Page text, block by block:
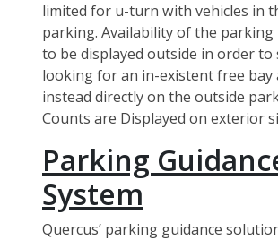
limited for u-turn with vehicles in
parking. Availability of the parking
to be displayed outside in order to
looking for an in-existent free bay
instead directly on the outside
Counts are Displayed on exterior
Parking
System
Quercus’ parking guidance